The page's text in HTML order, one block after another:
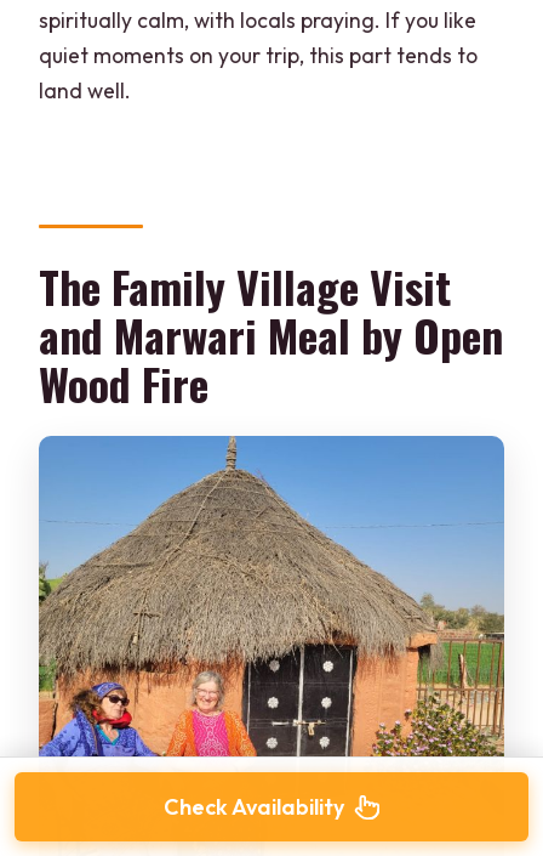
spiritually calm, with locals praying. If you like
quiet moments on your trip, this part tends to
land well.
The Family Village Visit
and Marwari Meal by Open
Wood Fire
Check Availability